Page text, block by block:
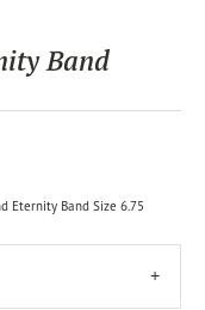
Band
Eternity Band Size 6.75